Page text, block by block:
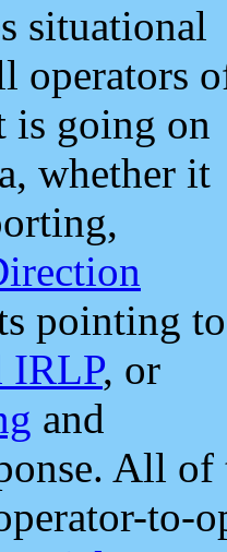
situational
operators
is going on
whether it
pointing to
IRLP, or
and
All
to-